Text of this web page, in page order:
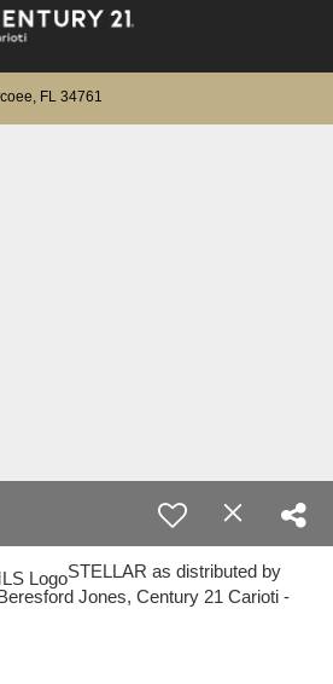
FL 34761
STELLAR as distributed by
Jones, Century 21 Carioti -